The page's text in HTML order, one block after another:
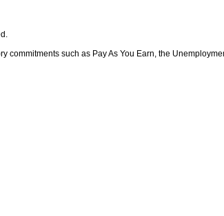
commitments such as Pay As You Earn, the